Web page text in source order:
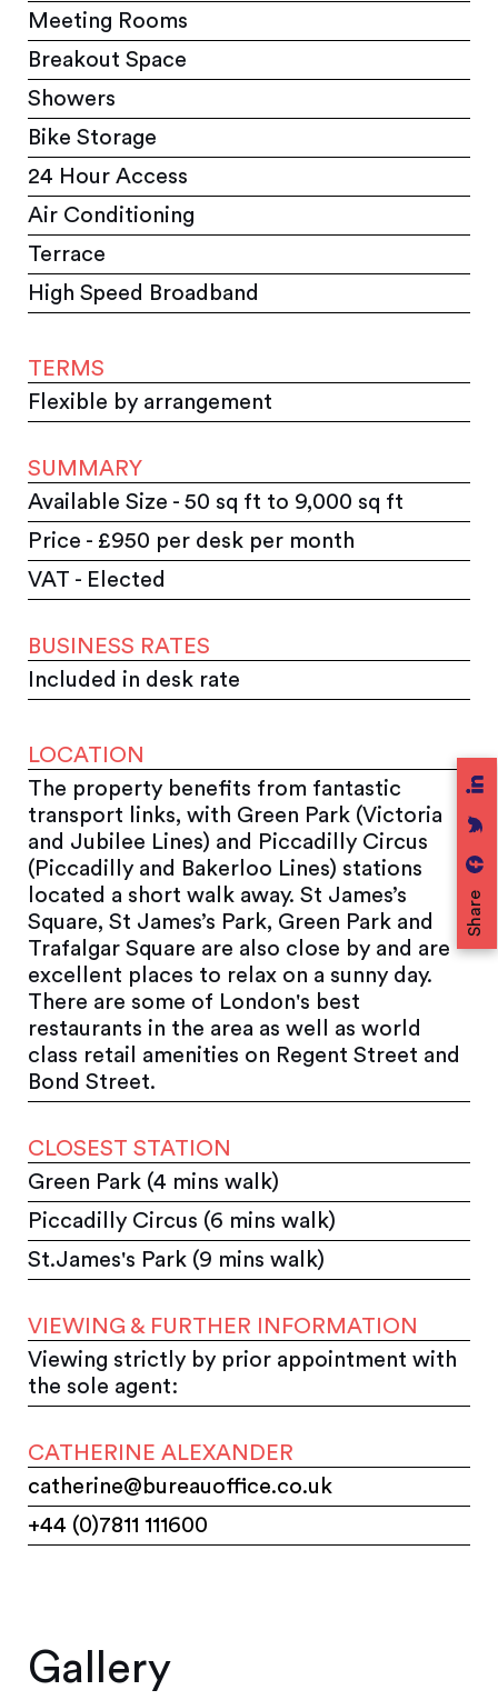
Share
Meeting Rooms
Breakout Space
Showers
Bike Storage
24 Hour Access
Air Conditioning
Terrace
High Speed Broadband
TERMS
Flexible by arrangement
SUMMARY
Available Size - 50 sq ft to 9,000 sq ft
Price - £950 per desk per month
VAT - Elected
BUSINESS RATES
Included in desk rate
LOCATION
The property benefits from fantastic
transport links, with Green Park (Victoria
and Jubilee Lines) and Piccadilly Circus
(Piccadilly and Bakerloo Lines) stations
located a short walk away. St James’s
Square, St James’s Park, Green Park and
Trafalgar Square are also close by and are
excellent places to relax on a sunny day.
There are some of London's best
restaurants in the area as well as world
class retail amenities on Regent Street and
Bond Street.
CLOSEST STATION
Green Park (4 mins walk)
Piccadilly Circus (6 mins walk)
St.James's Park (9 mins walk)
VIEWING & FURTHER INFORMATION
Viewing strictly by prior appointment with
the sole agent:
CATHERINE ALEXANDER
catherine@bureauoffice.co.uk
+44 (0)7811 111600
Gallery